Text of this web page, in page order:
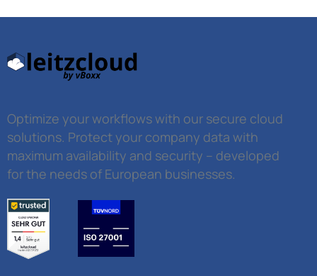
Optimize your workflows with our secure cloud
solutions. Protect your company data with
maximum availability and security – developed
for the needs of European businesses.